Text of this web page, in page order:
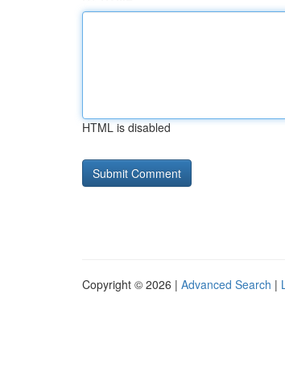
HTML is disabled
Copyright © 2026 | Advanced Search |